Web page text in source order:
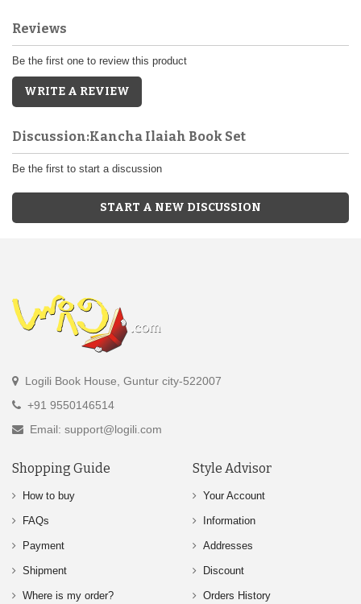
Reviews
Be the first one to review this product
WRITE A REVIEW
Discussion:Kancha Ilaiah Book Set
Be the first to start a discussion
START A NEW DISCUSSION
Logili Book House, Guntur city-522007
+91 9550146514
Email: support@logili.com
Shopping Guide
How to buy
FAQs
Payment
Shipment
Where is my order?
Style Advisor
Your Account
Information
Addresses
Discount
Orders History